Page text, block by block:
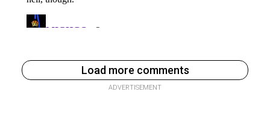
Load more comments
ADVERTISEMENT